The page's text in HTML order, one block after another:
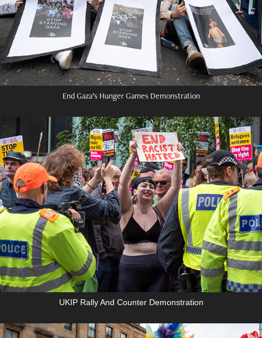
End Gaza’s Hunger Games Demonstration
UKIP Rally And Counter Demonstration